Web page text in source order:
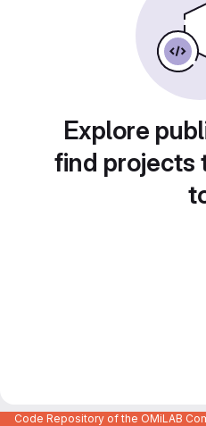
Explore
find projects